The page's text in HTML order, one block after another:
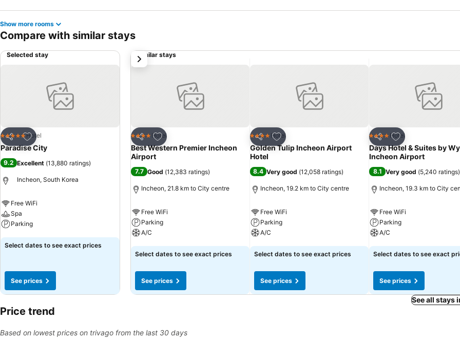
Show more rooms
Compare with similar stays
Selected stay
Share
Add to favorites
5 Stars Hotel
Paradise City
9.2 Excellent (13,880 ratings)
Incheon, South Korea
Free WiFi
Spa
Parking
See prices
Select dates to see exact prices
See prices
Similar stays
Share
Add to favorites
4 Stars Hotel
Best Western Premier Incheon
Airport
7.7 Good (12,383 ratings)
Incheon, 21.8 km to City centre
Free WiFi
Parking
A/C
See prices
Select dates to see exact prices
See prices
Share
Add to favorites
4 Stars Hotel
Golden Tulip Incheon Airport
Hotel
8.4 Very good (12,058 ratings)
Incheon, 19.2 km to City centre
Free WiFi
Parking
A/C
See prices
Select dates to see exact prices
See prices
Share
Add to favorites
4 Stars Hotel
Days Hotel & Suites by
Incheon Airport
8.1 Very good (5,240 ratings)
Incheon, 19.3 km to City
Free WiFi
Parking
A/C
See prices
Select dates to see exact
See prices
next
See all stays
Price trend
Based on lowest prices on trivago from the last 30 days